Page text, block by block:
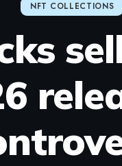
NFT COLLECTIONS